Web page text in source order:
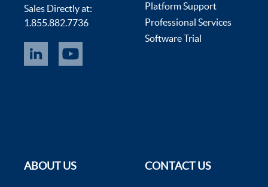
Sales Directly at:
1.855.882.7736
Platform Support
Professional Services
Software Trial
ABOUT US CONTACT US